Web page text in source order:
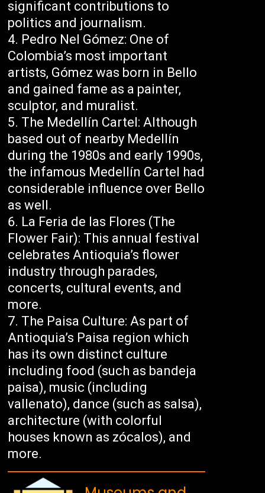
significant contributions to
politics and journalism.
Pedro Nel Gómez: One of
Colombia’s most important
artists, Gómez was born in Bello
and gained fame as a painter,
sculptor, and muralist.
The Medellín Cartel: Although
based out of nearby Medellín
during the 1980s and early 1990s,
the infamous Medellín Cartel had
considerable influence over Bello
as well.
La Feria de las Flores (The
Flower Fair): This annual festival
celebrates Antioquia’s flower
industry through parades,
concerts, cultural events, and
more.
The Paisa Culture: As part of
Antioquia’s Paisa region which
has its own distinct culture
including food (such as bandeja
paisa), music (including
vallenato), dance (such as salsa),
architecture (with colorful
houses known as zócalos), and
more.